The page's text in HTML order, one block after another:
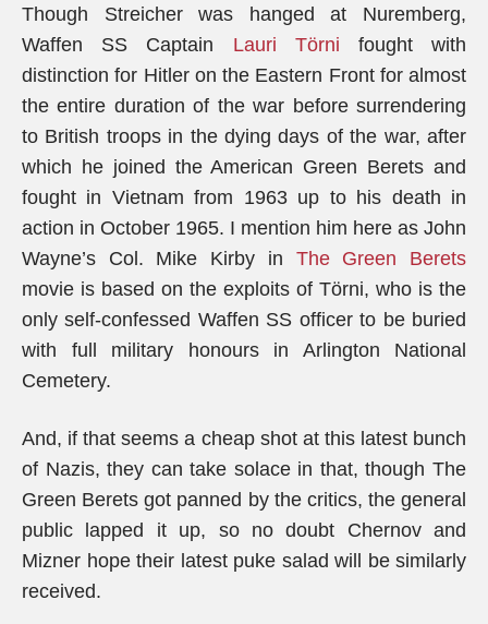
Though Streicher was hanged at Nuremberg,
Waffen SS Captain Lauri Törni fought with
distinction for Hitler on the Eastern Front for almost
the entire duration of the war before surrendering
to British troops in the dying days of the war, after
which he joined the American Green Berets and
fought in Vietnam from 1963 up to his death in
action in October 1965. I mention him here as John
Wayne’s Col. Mike Kirby in The Green Berets
movie is based on the exploits of Törni, who is the
only self-confessed Waffen SS officer to be buried
with full military honours in Arlington National
Cemetery.
And, if that seems a cheap shot at this latest bunch
of Nazis, they can take solace in that, though The
Green Berets got panned by the critics, the general
public lapped it up, so no doubt Chernov and
Mizner hope their latest puke salad will be similarly
received.